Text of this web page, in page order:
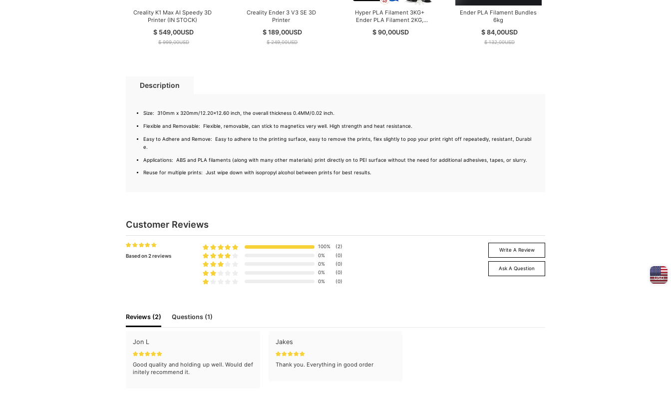
Creality K1 Max AI Speedy 3D
Printer (IN STOCK)
$ 549,00USD
$ 999,00USD
Creality Ender 3 V3 SE 3D
Printer
$ 189,00USD
$ 249,00USD
Hyper PLA Filament 3KG+
Ender PLA Filament 2KG,
High-Speed Printing
$ 90,00USD
Ender PLA Filament Bundles
6kg
$ 84,00USD
$ 132,00USD
Description
Size: 310mm x 320mm/12.20x12.60 inch, the overall thickness 0.4MM/0.02 inch.
Flexible and Removable: Flexible, removable, can stick to magnetics very well. High strength and heat resistance.
Easy to Adhere and Remove: Easy to adhere to the printing surface, easy to remove the prints, flex slightly to pop your print right off repeatedly, resistant, Durabl
e.
Applications: ABS and PLA filaments (along with many other materials) print directly on to PEI surface without the need for additional adhesives, tapes, or slurry.
Reuse for multiple prints: Just wipe down with isopropyl alcohol between prints for best results.
Customer Reviews
Based on 2 reviews
100%
(2)
0%
(0)
0%
(0)
0%
(0)
0%
(0)
Write A Review
Ask A Question
Reviews (2) Questions (1)
Jon L
Good quality and holding up well. Would def
initely recommend it.
Jakes
Thank you. Everything in good order
USD